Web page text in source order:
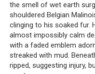
the smell of wet earth
shouldered Belgian
clinging to his soaked fur.
almost impossibly calm
with a faded emblem
streaked with mud.
ripped, suggesting injury,